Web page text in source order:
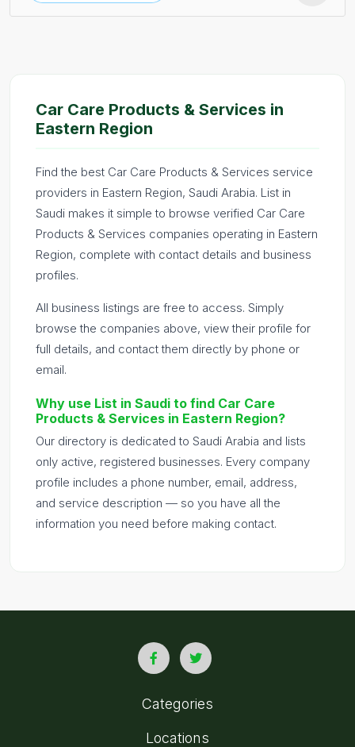
Car Care Products & Services in
Eastern Region
Find the best Car Care Products & Services service
providers in Eastern Region, Saudi Arabia. List in
Saudi makes it simple to browse verified Car Care
Products & Services companies operating in Eastern
Region, complete with contact details and business
profiles.
All business listings are free to access. Simply
browse the companies above, view their profile for
full details, and contact them directly by phone or
email.
Why use List in Saudi to find Car Care
Products & Services in Eastern Region?
Our directory is dedicated to Saudi Arabia and lists
only active, registered businesses. Every company
profile includes a phone number, email, address,
and service description — so you have all the
information you need before making contact.
Categories
Locations